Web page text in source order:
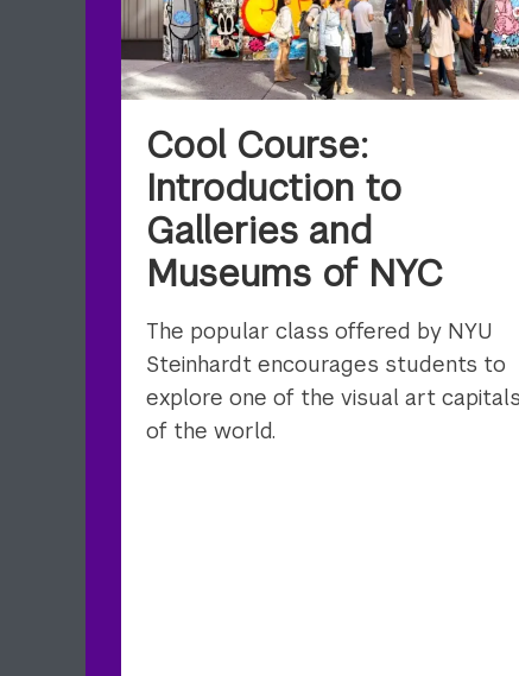
Cool Course:
Introduction to
Galleries and
Museums of NYC
The popular class offered by NYU
Steinhardt encourages students to
explore one of the visual art capitals
of the world.